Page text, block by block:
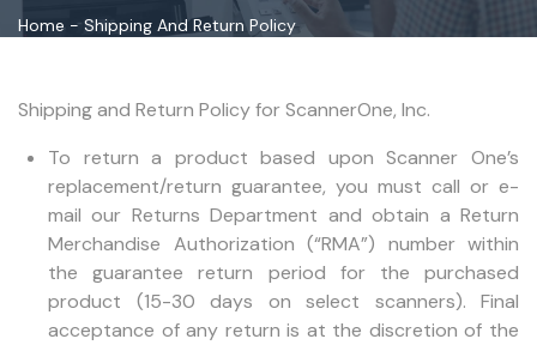
Home -Shipping And Return Policy
Shipping and Return Policy for ScannerOne, Inc.
To return a product based upon Scanner One’s
replacement/return guarantee, you must call or e-
mail our Returns Department and obtain a Return
Merchandise Authorization (“RMA”) number within
the guarantee return period for the purchased
product (15-30 days on select scanners). Final
acceptance of any return is at the discretion of the